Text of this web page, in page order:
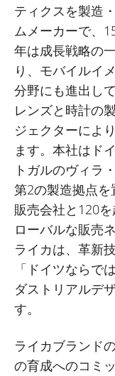
ティクスを製造
ムメーカーで、
年は成長戦略の
り、モバイルイ
分野にも進出し
レンズと時計の
ジェクターによ
ます。本社はド
トガルのヴィラ
第2の製造拠点
販売会社と 120
ローバルな販売
ライカは、革新
「ドイツならで
ダストリアルデ
す。
ライカブランド
の育成へのコミ